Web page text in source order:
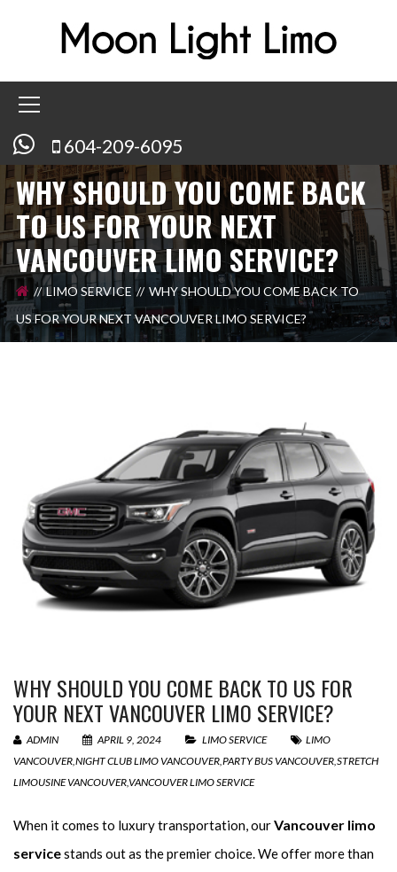
604-209-6095
WHY SHOULD YOU COME BACK
TO US FOR YOUR NEXT
VANCOUVER LIMO SERVICE?
LIMO SERVICE
WHY SHOULD YOU COME BACK TO
US FOR YOUR NEXT VANCOUVER LIMO SERVICE?
WHY SHOULD YOU COME BACK TO US FOR
YOUR NEXT VANCOUVER LIMO SERVICE?
ADMIN APRIL 9, 2024 LIMO SERVICE
LIMO
VANCOUVER,NIGHT CLUB LIMO VANCOUVER,PARTY BUS VANCOUVER,STRETCH
LIMOUSINE VANCOUVER,VANCOUVER LIMO SERVICE
When it comes to luxury transportation, ourVancouver limo
servicestands out as the premier choice. We offer more than